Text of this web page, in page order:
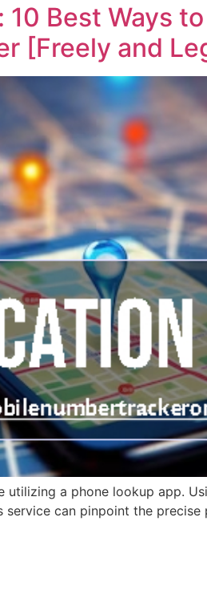
Best Ways
[Freely and
utilizing a phone lookup app.
service can pinpoint the